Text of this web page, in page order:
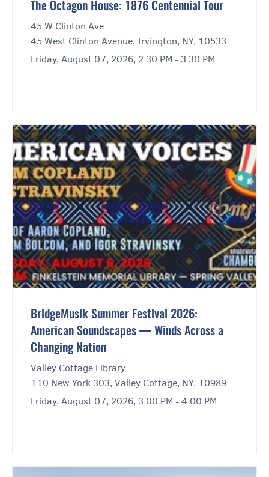
The Octagon House: 1876 Centennial Tour
45 W Clinton Ave
45 West Clinton Avenue, Irvington, NY, 10533
Friday, August 07, 2026, 2:30 PM - 3:30 PM
BridgeMusik Summer Festival 2026:
American Soundscapes — Winds Across a
Changing Nation
Valley Cottage Library
110 New York 303, Valley Cottage, NY, 10989
Friday, August 07, 2026, 3:00 PM - 4:00 PM